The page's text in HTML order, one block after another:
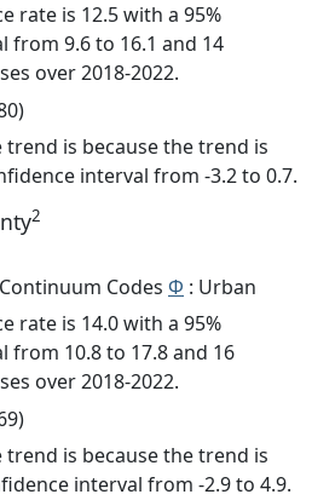
rate is 12.5 with a 95%
from 9.6 to 16.1 and 14
over 2018-2022.
trend is because the trend is
interval from -3.2 to 0.7.
2
Codes Φ : Urban
rate is 14.0 with a 95%
from 10.8 to 17.8 and 16
over 2018-2022.
trend is because the trend is
interval from -2.9 to 4.9.